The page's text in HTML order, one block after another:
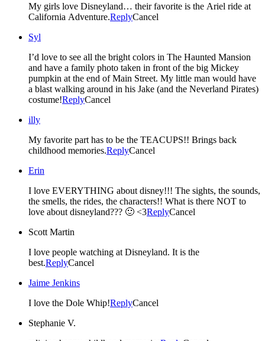
My girls love Disneyland… their favorite is the Ariel ride at
California Adventure.ReplyCancel
Syl
I’d love to see all the bright colors in The Haunted Mansion
and have a family photo taken in front of the big Mickey
pumpkin at the end of Main Street. My little man would have
a blast walking around in his Jake (and the Neverland Pirates)
costume!ReplyCancel
illy
My favorite part has to be the TEACUPS!! Brings back
childhood memories.ReplyCancel
Erin
I love EVERYTHING about disney!!! The sights, the sounds,
the smells, the rides, the characters!! What is there NOT to
love about disneyland??? 🙂 <3ReplyCancel
Scott Martin
I love people watching at Disneyland. It is the
best.ReplyCancel
Jaime Jenkins
I love the Dole Whip!ReplyCancel
Stephanie V.